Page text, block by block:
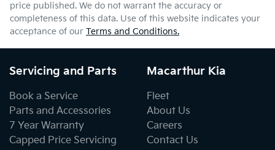
Enquire Now
price published. We do not warrant the accuracy or
completeness of this data. Use of this website indicates your
acceptance of our Terms and Conditions.
Servicing and Parts
Book a Service
Parts and Accessories
7 Year Warranty
Capped Price Servicing
Macarthur Kia
Fleet
About Us
Careers
Contact Us